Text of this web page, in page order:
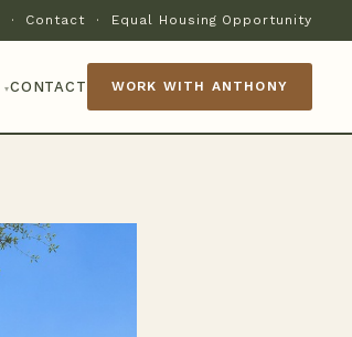
· Contact · Equal Housing Opportunity
▾CONTACT WORK WITH ANTHONY